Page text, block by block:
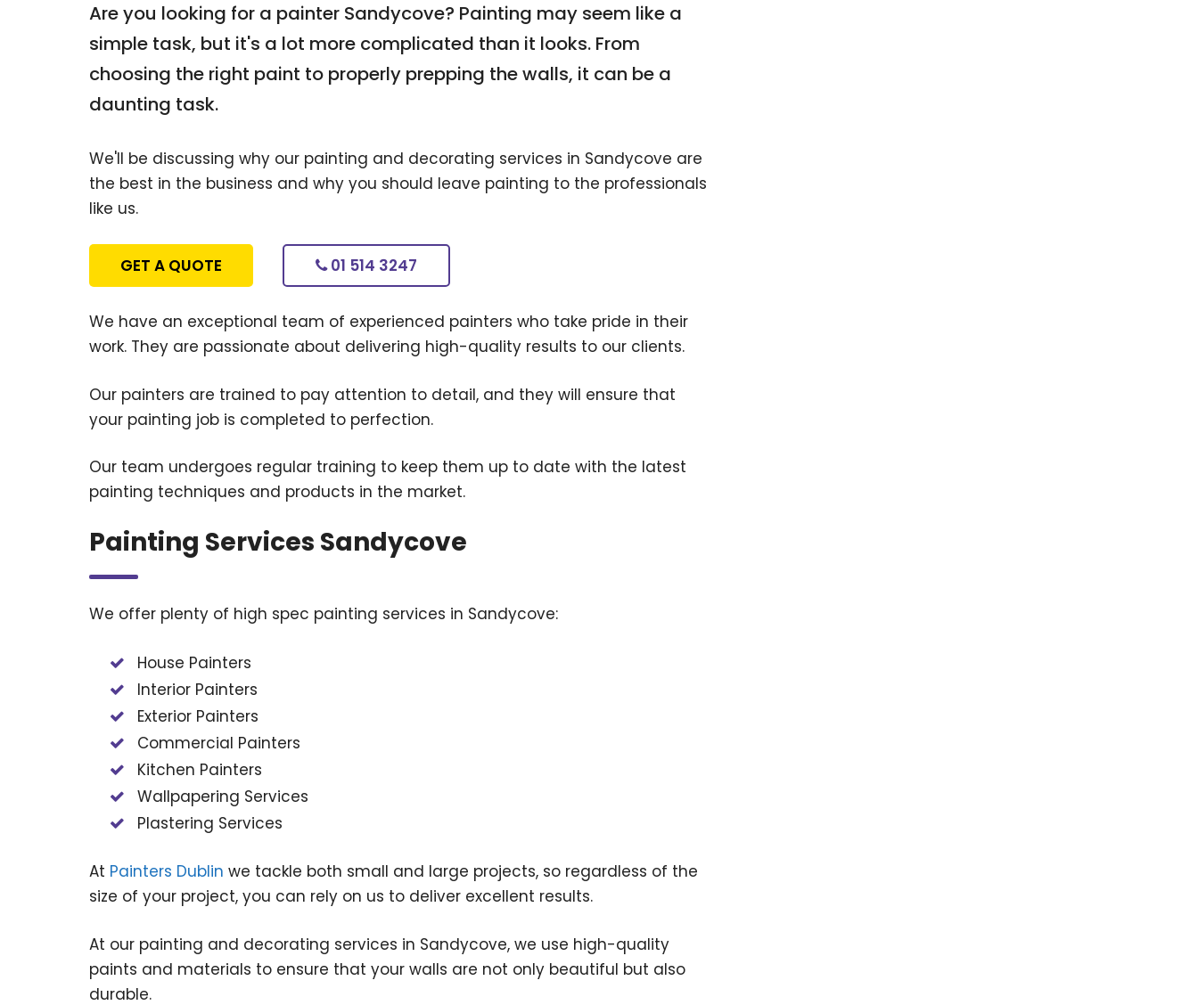
Are you looking for a painter Sandycove? Painting may seem like a
simple task, but it's a lot more complicated than it looks. From
choosing the right paint to properly prepping the walls, it can be a
daunting task.
We'll be discussing why our painting and decorating services in Sandycove are
the best in the business and why you should leave painting to the professionals
like us.
GET A QUOTE 01 514 3247
We have an exceptional team of experienced painters who take pride in their
work. They are passionate about delivering high-quality results to our clients.
Our painters are trained to pay attention to detail, and they will ensure that
your painting job is completed to perfection.
Our team undergoes regular training to keep them up to date with the latest
painting techniques and products in the market.
Painting Services Sandycove
We offer plenty of high spec painting services in Sandycove:
House Painters
Interior Painters
Exterior Painters
Commercial Painters
Kitchen Painters
Wallpapering Services
Plastering Services
At Painters Dublin we tackle both small and large projects, so regardless of the
size of your project, you can rely on us to deliver excellent results.
At our painting and decorating services in Sandycove, we use high-quality
paints and materials to ensure that your walls are not only beautiful but also
durable.